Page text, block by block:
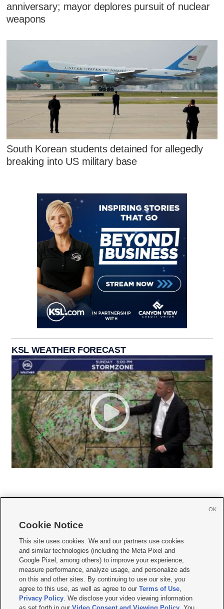
anniversary; mayor deplores pursuit of nuclear
weapons
South Korean students detained for allegedly
breaking into US military base
KSL WEATHER FORECAST
     
Mobile Apps| Newsletter|Advertise|Contact Us|Careers with KSL.com
Terms of use Privacy Statement| Video Consent Viewing Policy
Do Not Sell or Share My Data|EEO Public File Report| KSL-TV FCC Public File
KSL FM Radio FCC Public File|KSL AM Radio FCC Public File |FCC Applications
Closed Captioning Assistance
Cookie Notice
This site uses cookies. We and our partners use cookies
and similar technologies (including the Meta Pixel and
Google Pixel, among others) to improve your experience,
measure performance, analyze usage, and personalize ads
on this and other sites. By continuing to use our site, you
agree to this use, as well as agree to ourTerms of Use,
Privacy Policy. We disclose your video viewing information
OK